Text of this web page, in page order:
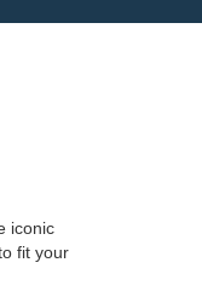
iconic
fit your